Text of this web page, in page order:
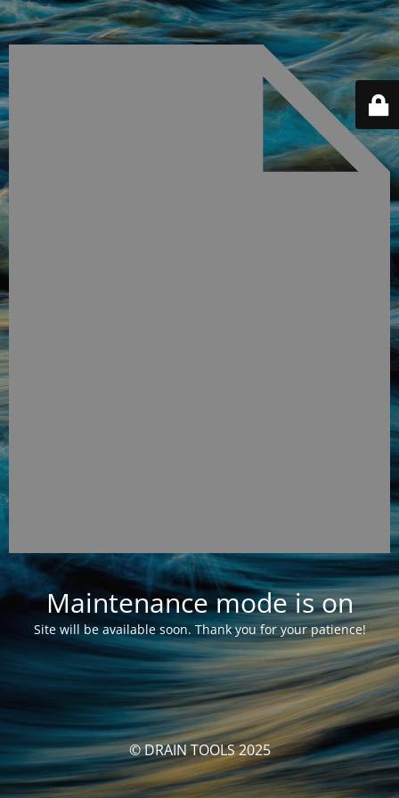
Maintenance mode is on
Site will be available soon. Thank you for your patience!
© DRAIN TOOLS 2025